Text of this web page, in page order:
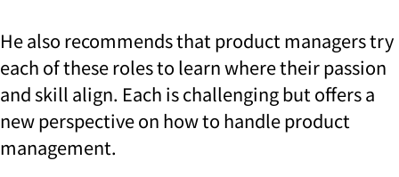
He also recommends that product managers try
each of these roles to learn where their passion
and skill align. Each is challenging but offers a
new perspective on how to handle product
management.